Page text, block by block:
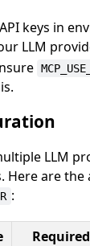
keys in
LLM
LLM
Here are the
: